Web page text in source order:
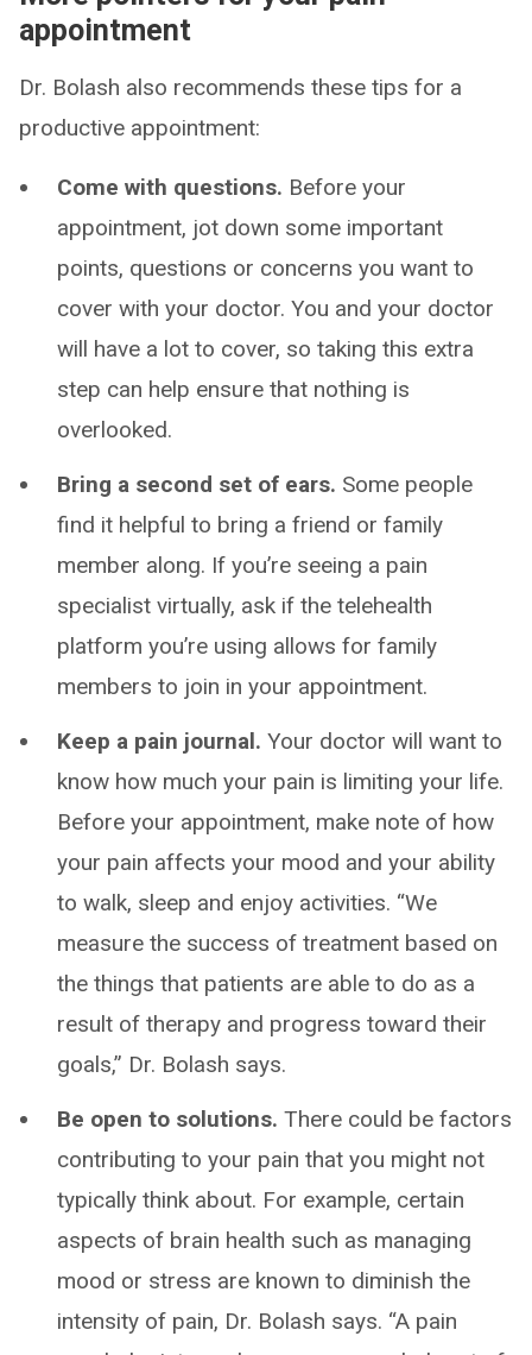
appointment
Dr. Bolash also recommends these tips for a
productive appointment:
Come with questions. Before your
appointment, jot down some important
points, questions or concerns you want to
cover with your doctor. You and your doctor
will have a lot to cover, so taking this extra
step can help ensure that nothing is
overlooked.
Bring a second set of ears. Some people
find it helpful to bring a friend or family
member along. If you’re seeing a pain
specialist virtually, ask if the telehealth
platform you’re using allows for family
members to join in your appointment.
Keep a pain journal. Your doctor will want to
know how much your pain is limiting your life.
Before your appointment, make note of how
your pain affects your mood and your ability
to walk, sleep and enjoy activities. “We
measure the success of treatment based on
the things that patients are able to do as a
result of therapy and progress toward their
goals,” Dr. Bolash says.
Be open to solutions. There could be factors
contributing to your pain that you might not
typically think about. For example, certain
aspects of brain health such as managing
mood or stress are known to diminish the
intensity of pain, Dr. Bolash says. “A pain